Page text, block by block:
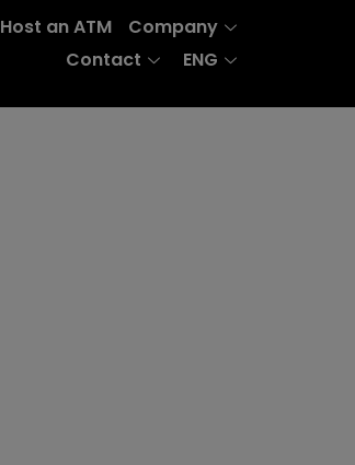
Host an ATM
Company
Contact
ENG